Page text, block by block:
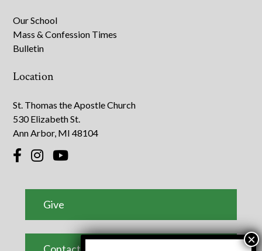
Our School
Mass & Confession Times
Bulletin
Location
St. Thomas the Apostle Church
530 Elizabeth St.
Ann Arbor, MI 48104
Give